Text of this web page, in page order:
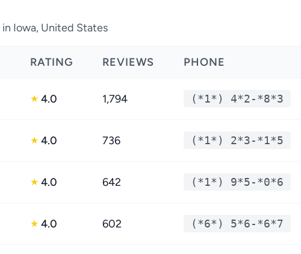
Iowa, United States
RATING REVIEWS PHONE
★ 4.0 1,794 (*1*) 4*2-*8*3
★ 4.0 736 (*1*) 2*3-*1*5
★ 4.0 642 (*1*) 9*5-*0*6
★ 4.0 602 (*6*) 5*6-*6*7